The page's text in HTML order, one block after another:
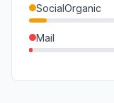
SocialOrganic
Mail